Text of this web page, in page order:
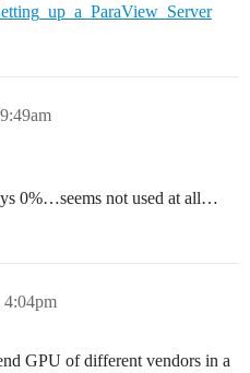
0%…seems not used at all…
4:04pm
GPU of different vendors in a